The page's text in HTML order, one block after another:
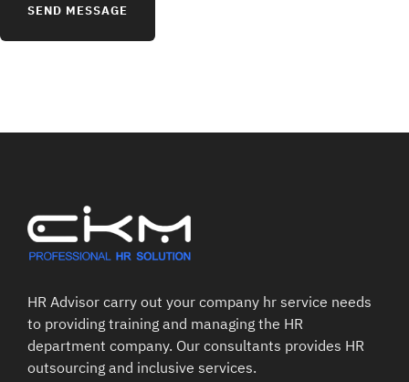
SEND MESSAGE
HR Advisor carry out your company hr service needs
to providing training and managing the HR
department company. Our consultants provides HR
outsourcing and inclusive services.